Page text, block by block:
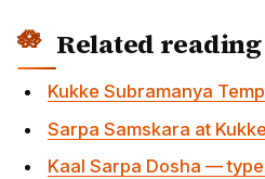
Related reading
Kukke Subramanya
Sarpa Samskara at
Kaal Sarpa Dosha —